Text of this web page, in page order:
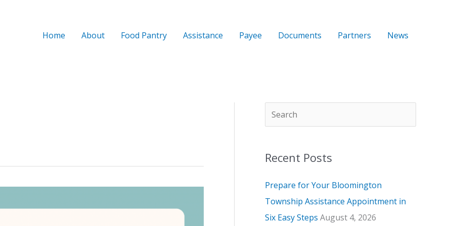
Home About Food Pantry Assistance Payee Documents Partners News
e
r
h
Recent Posts
Prepare for Your Bloomington
Township Assistance Appointment in
Six Easy Steps August 4, 2026
r
h
v
e
s
a
e
o
r
i